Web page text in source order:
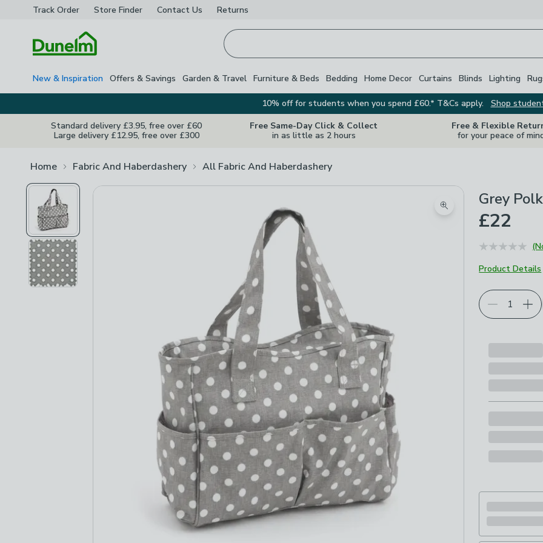
Track Order Store Finder Contact Us Returns
New & Inspiration Offers & Savings Garden & Travel Furniture & Beds Bedding Home Decor Curtains Blinds Lighting
10% off for students when you spend £60.* T&Cs apply.
Shop
Standard delivery £3.95, free over £60
Large delivery £12.95, free over £300
Free Same-Day Click & Collect
in as little as 2 hours
Free & Flexible
for your peace of
Home Fabric And Haberdashery All Fabric And Haberdashery
Zoom product image
Grey
£22
Product Details